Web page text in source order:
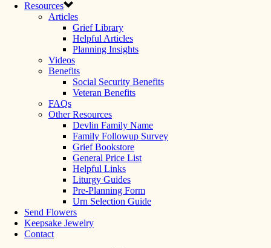
Resources
Articles
Grief Library
Helpful Articles
Planning Insights
Videos
Benefits
Social Security Benefits
Veteran Benefits
FAQs
Other Resources
Devlin Family Name
Family Followup Survey
Grief Bookstore
General Price List
Helpful Links
Liturgy Guides
Pre-Planning Form
Urn Selection Guide
Send Flowers
Keepsake Jewelry
Contact